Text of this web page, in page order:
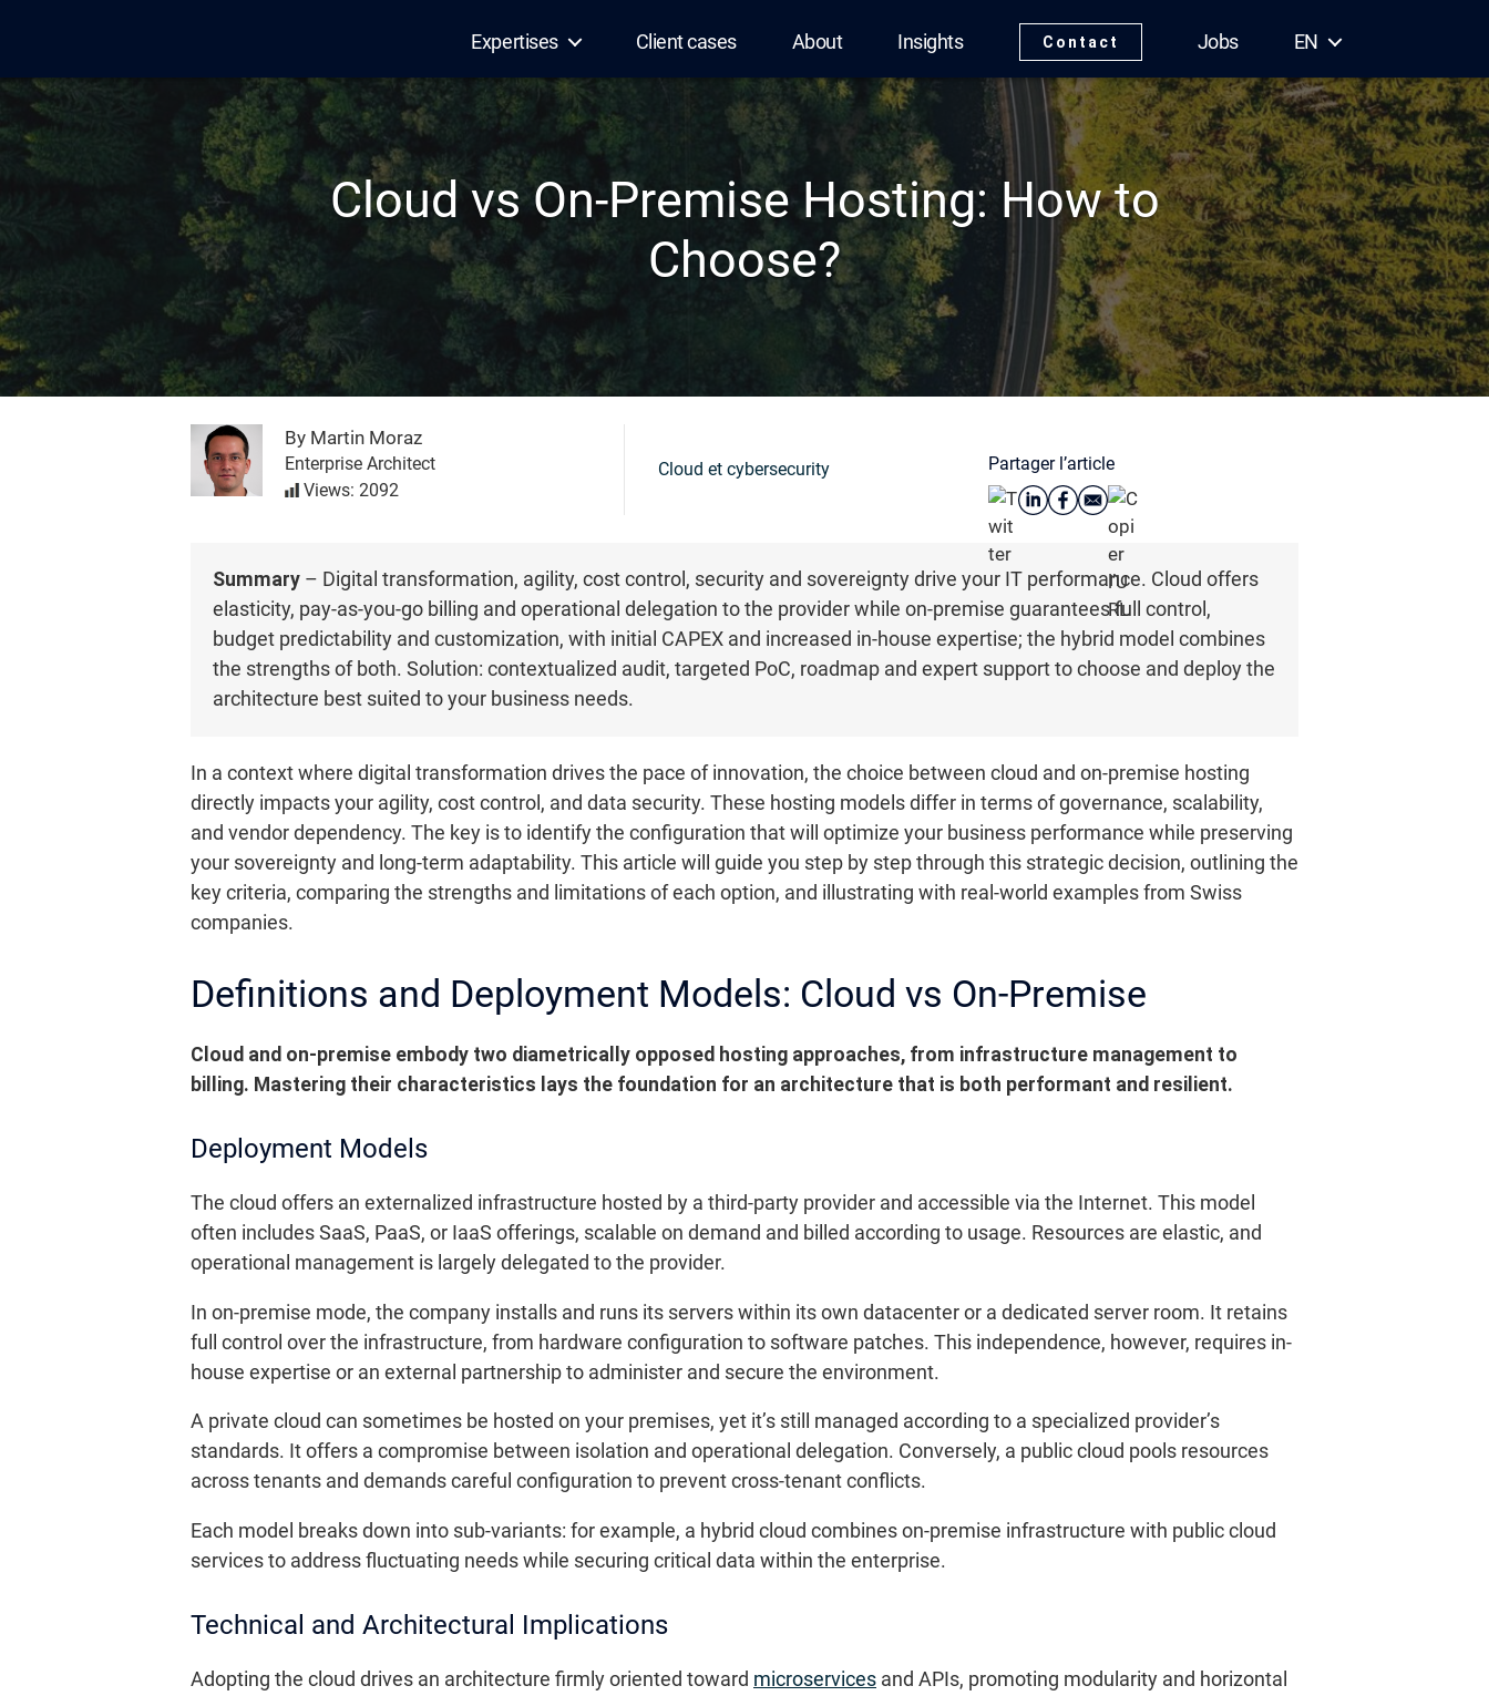
Expertises Client cases About Insights Contact Jobs EN
Cloud vs On-Premise Hosting: How to
Choose?
By Martin Moraz
Enterprise Architect
Views: 2092
Cloud et cybersecurity Partager l’article
Summary – Digital transformation, agility, cost control, security and sovereignty drive your IT performance. Cloud offers
elasticity, pay-as-you-go billing and operational delegation to the provider while on-premise guarantees full control,
budget predictability and customization, with initial CAPEX and increased in-house expertise; the hybrid model combines
the strengths of both. Solution: contextualized audit, targeted PoC, roadmap and expert support to choose and deploy the
architecture best suited to your business needs.
In a context where digital transformation drives the pace of innovation, the choice between cloud and on-premise hosting
directly impacts your agility, cost control, and data security. These hosting models differ in terms of governance, scalability,
and vendor dependency. The key is to identify the configuration that will optimize your business performance while preserving
your sovereignty and long-term adaptability. This article will guide you step by step through this strategic decision, outlining the
key criteria, comparing the strengths and limitations of each option, and illustrating with real-world examples from Swiss
companies.
Definitions and Deployment Models: Cloud vs On-Premise
Cloud and on-premise embody two diametrically opposed hosting approaches, from infrastructure management to
billing. Mastering their characteristics lays the foundation for an architecture that is both performant and resilient.
Deployment Models
The cloud offers an externalized infrastructure hosted by a third-party provider and accessible via the Internet. This model
often includes SaaS, PaaS, or IaaS offerings, scalable on demand and billed according to usage. Resources are elastic, and
operational management is largely delegated to the provider.
In on-premise mode, the company installs and runs its servers within its own datacenter or a dedicated server room. It retains
full control over the infrastructure, from hardware configuration to software patches. This independence, however, requires in-
house expertise or an external partnership to administer and secure the environment.
A private cloud can sometimes be hosted on your premises, yet it’s still managed according to a specialized provider’s
standards. It offers a compromise between isolation and operational delegation. Conversely, a public cloud pools resources
across tenants and demands careful configuration to prevent cross-tenant conflicts.
Each model breaks down into sub-variants: for example, a hybrid cloud combines on-premise infrastructure with public cloud
services to address fluctuating needs while securing critical data within the enterprise.
Technical and Architectural Implications
Adopting the cloud drives an architecture firmly oriented toward microservices and APIs, promoting modularity and horizontal